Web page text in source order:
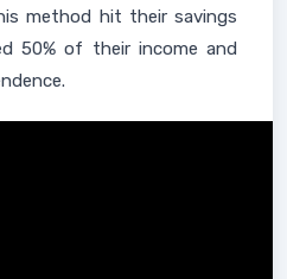
method hit their savings
50% of their income and